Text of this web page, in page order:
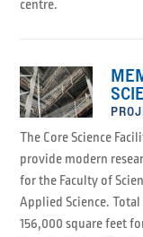
centre.
The Core Science
provide modern
for the Faculty of
Applied Science.
156,000 square feet